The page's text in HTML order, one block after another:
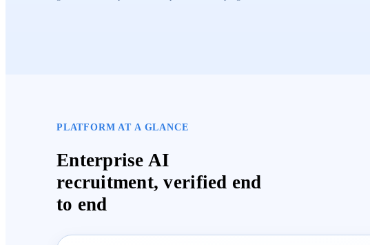
PLATFORM AT A GLANCE
Enterprise AI
recruitment, verified end
to end